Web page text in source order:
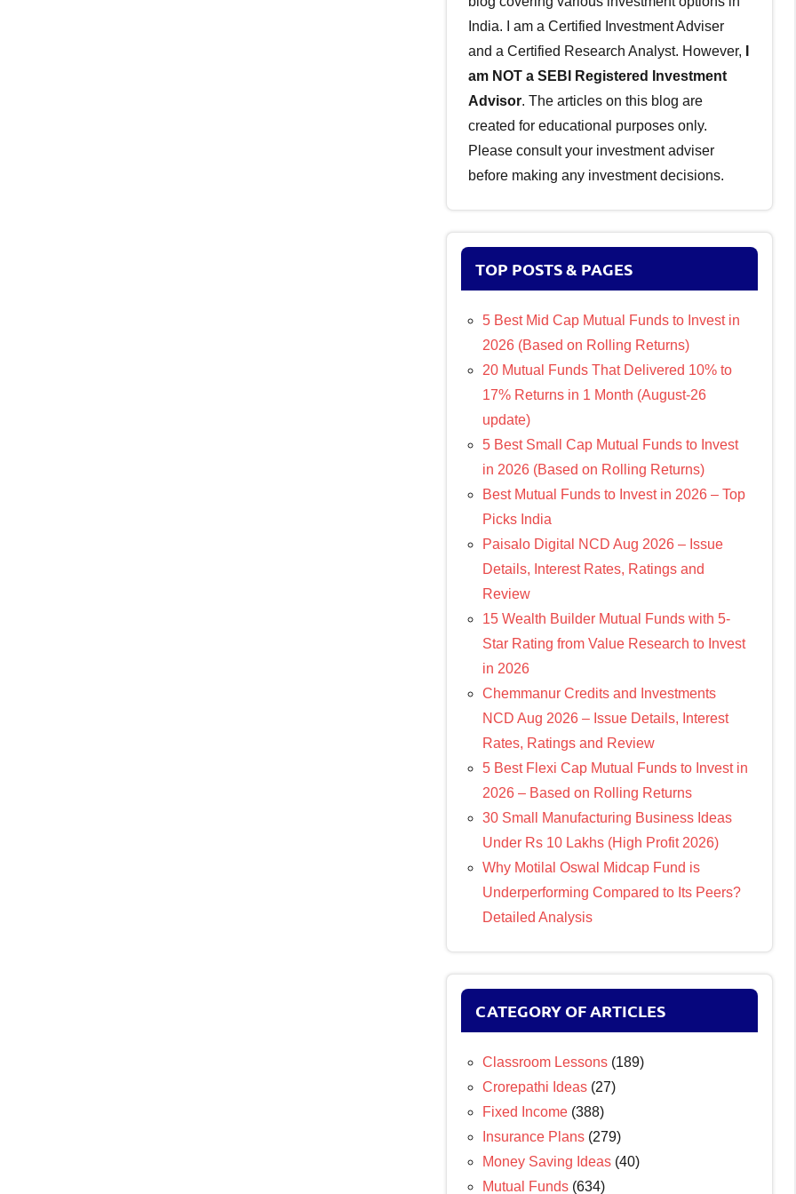
India. I am a Certified Investment Adviser
and a Certified Research Analyst. However,
am NOT a SEBI Registered Investment
Advisor. The articles on this blog are
created for educational purposes only.
Please consult your investment adviser
before making any investment decisions.
TOP POSTS & PAGES
5 Best Mid Cap Mutual Funds to Invest in
2026 (Based on Rolling Returns)
20 Mutual Funds That Delivered 10% to
17% Returns in 1 Month (August-26
update)
5 Best Small Cap Mutual Funds to Invest
in 2026 (Based on Rolling Returns)
Best Mutual Funds to Invest in 2026 – Top
Picks India
Paisalo Digital NCD Aug 2026 – Issue
Details, Interest Rates, Ratings and
Review
15 Wealth Builder Mutual Funds with 5-
Star Rating from Value Research to Invest
in 2026
Chemmanur Credits and Investments
NCD Aug 2026 – Issue Details, Interest
Rates, Ratings and Review
5 Best Flexi Cap Mutual Funds to Invest in
2026 – Based on Rolling Returns
30 Small Manufacturing Business Ideas
Under Rs 10 Lakhs (High Profit 2026)
Why Motilal Oswal Midcap Fund is
Underperforming Compared to Its Peers?
Detailed Analysis
CATEGORY OF ARTICLES
Classroom Lessons (189)
Crorepathi Ideas (27)
Fixed Income (388)
Insurance Plans (279)
Money Saving Ideas (40)
Mutual Funds (634)